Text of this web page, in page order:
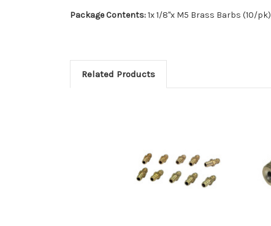
Package Contents:1x 1/8"x M5 Brass Barbs (10/pk)
Related Products